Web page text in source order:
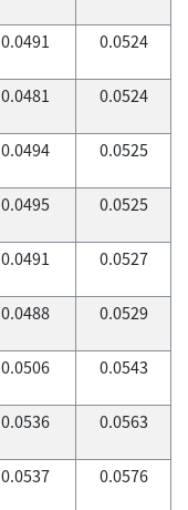
0.0491 0.0524
0.0481 0.0524
0.0494 0.0525
0.0495 0.0525
0.0491 0.0527
0.0488 0.0529
0.0506 0.0543
0.0536 0.0563
0.0537 0.0576